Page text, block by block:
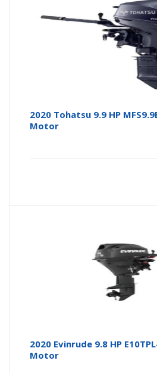
2020 Tohatsu 9.9 HP
Motor
2020 Evinrude 9.8 HP
Motor